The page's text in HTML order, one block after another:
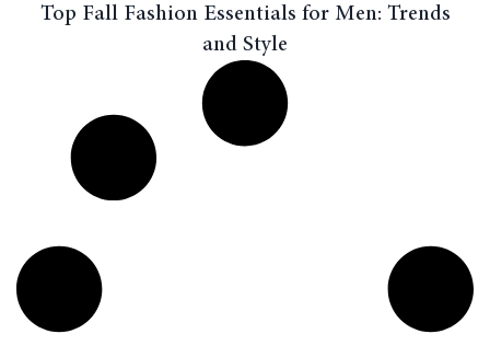
Top Fall Fashion Essentials for Men: Trends
and Style